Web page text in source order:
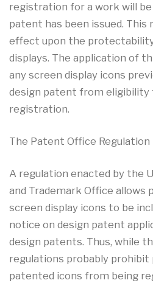
registration for a work will
patent has been issued. This
effect upon the
displays. The application of
any screen display icons
design patent from eligibility
registration.
The Patent Office Regulation
A regulation enacted by the
and Trademark Office allows
screen display icons to be
notice on design patent
design patents. Thus, while
regulations probably prohibit
patented icons from being